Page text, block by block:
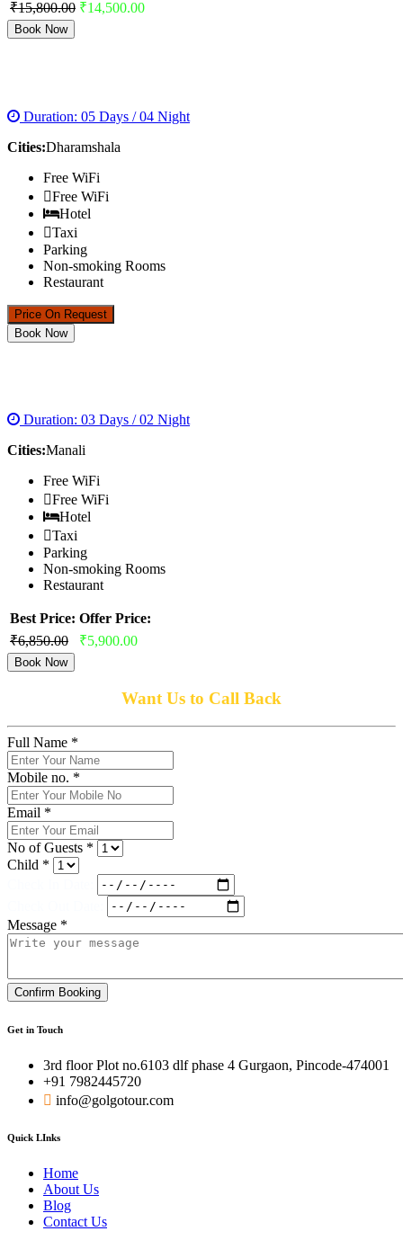
₹15,800.00 ₹14,500.00
Book Now
Duration: 05 Days / 04 Night
Cities:Dharamshala
Free WiFi
Free WiFi
Hotel
Taxi
Parking
Non-smoking Rooms
Restaurant
Price On Request
Book Now
Duration: 03 Days / 02 Night
Cities:Manali
Free WiFi
Free WiFi
Hotel
Taxi
Parking
Non-smoking Rooms
Restaurant
Best Price: Offer Price:
₹6,850.00
₹5,900.00
Book Now
Want Us to Call Back
Full Name *
Mobile no. *
Email *
No of Guests *
Child *
Message *
Confirm Booking
Get in Touch
3rd floor Plot no.6103 dlf phase 4 Gurgaon, Pincode-474001
+91 7982445720
info@golgotour.com
Quick LInks
Home
About Us
Blog
Contact Us